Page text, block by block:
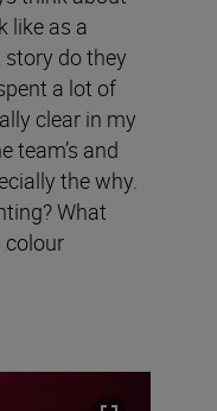
like as a
story do they
a lot of
clear in my
team’s and
the why.
What
colour